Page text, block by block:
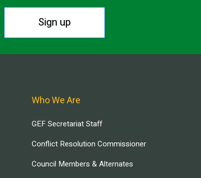
Sign up
Who We Are
GEF Secretariat Staff
Conflict Resolution Commissioner
Council Members & Alternates